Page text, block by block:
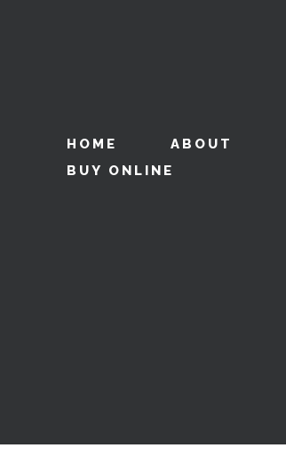
HOME ABOUT
BUY ONLINE